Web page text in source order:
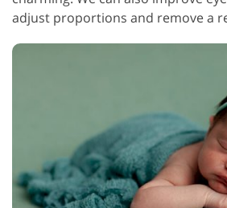
adjust proportions and remove a